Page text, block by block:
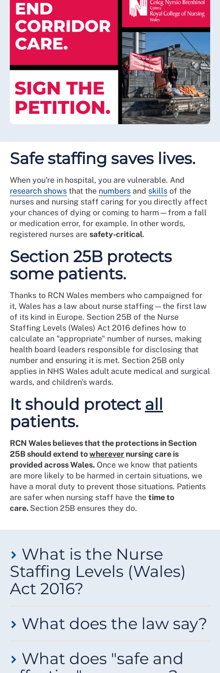
Safe staffing saves lives.
When you're in hospital, you are vulnerable. And
research shows that the numbers and skills of the
nurses and nursing staff caring for you directly affect
your chances of dying or coming to harm—from a fall
or medication error, for example. In other words,
registered nurses are safety-critical.
Section 25B protects
some patients.
Thanks to RCN Wales members who campaigned for
it, Wales has a law about nurse staffing—the first law
of its kind in Europe. Section 25B of the Nurse
Staffing Levels (Wales) Act 2016 defines how to
calculate an "appropriate" number of nurses, making
health board leaders responsible for disclosing that
number and ensuring it is met. Section 25B only
applies in NHS Wales adult acute medical and surgical
wards, and children's wards.
It should protect all
patients.
RCN Wales believes that the protections in Section
25B should extend towherever nursing care is
provided across Wales. Once we know that patients
are more likely to be harmed in certain situations, we
have a moral duty to prevent those situations. Patients
are safer when nursing staff have the time to
care. Section 25B ensures they do.
What is the Nurse
Staffing Levels (Wales)
Act 2016?
the first of its kind anywhere in Europe. The result of a
years-long campaign by RCN Wales members, it
responsible for providing enough nursing staff in their
nursing services and those they commission.
What does the law say?
Section 25A
of the Nurse Staffing Levels (Wales) Act
2016 applies everywherepatients receive care from an
What does "safe and